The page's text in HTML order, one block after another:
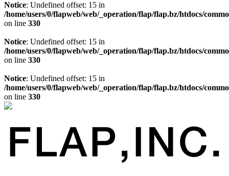
Notice: Undefined offset: 15 in
/home/users/0/flapweb/web/_operation/flap/flap.bz/htdocs/
on line 330
Notice: Undefined offset: 15 in
/home/users/0/flapweb/web/_operation/flap/flap.bz/htdocs/
on line 330
Notice: Undefined offset: 15 in
/home/users/0/flapweb/web/_operation/flap/flap.bz/htdocs/
on line 330